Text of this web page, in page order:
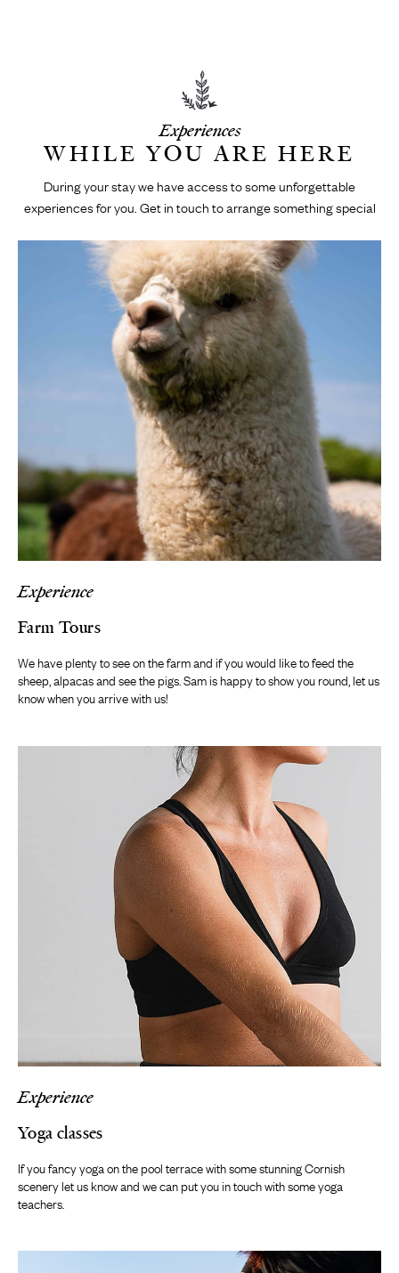
Experiences
WHILE YOU ARE HERE
During your stay we have access to some unforgettable
experiences for you. Get in touch to arrange something special
Experience
Farm Tours
We have plenty to see on the farm and if you would like to feed the
sheep, alpacas and see the pigs. Sam is happy to show you round, let us
know when you arrive with us!
Experience
Yoga classes
If you fancy yoga on the pool terrace with some stunning Cornish
scenery let us know and we can put you in touch with some yoga
teachers.